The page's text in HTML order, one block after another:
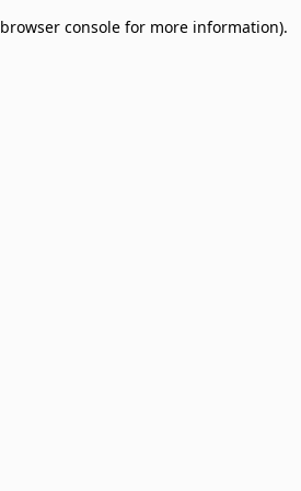
browser console for more information).